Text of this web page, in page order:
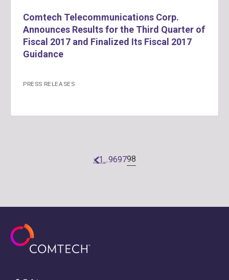
Comtech Telecommunications Corp.
Announces Results for the Third Quarter of
Fiscal 2017 and Finalized Its Fiscal 2017
Guidance
PRESS RELEASES
«
Previous
1 …969798